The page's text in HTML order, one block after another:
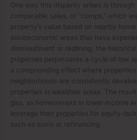
One way this disparity arises is through
comparable sales, or “comps,” which
property’s value based on nearby
socioeconomic areas that have
disinvestment or redlining, the
properties perpetuates a cycle of low
a compounding effect where
neighborhoods are consistently
properties in wealthier areas. The
gap, as homeowners in lower-income
leverage their properties for equity-
such as loans or refinancing.